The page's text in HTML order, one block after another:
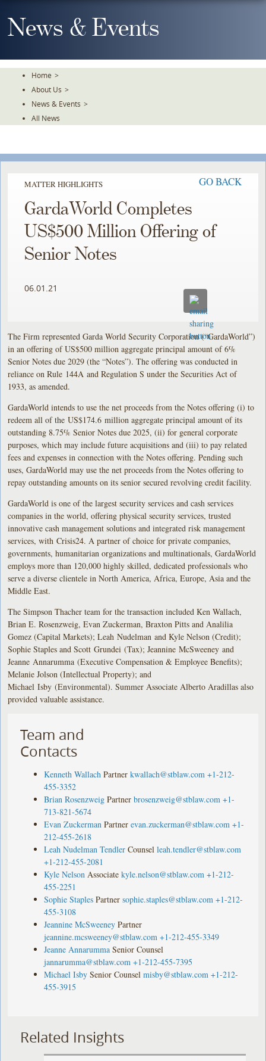
To
TheNews & Events
Home >
About Us >
News & Events >
All News
MATTER HIGHLIGHTS GO BACK
GardaWorld Completes
US$500 Million Offering of
Senior Notes
06.01.21
The Firm represented Garda World Security Corporation (“GardaWorld”)
in an offering of US$500 million aggregate principal amount of 6%
Senior Notes due 2029 (the “Notes”). The offering was conducted in
reliance on Rule 144A and Regulation S under the Securities Act of
1933, as amended.
GardaWorld intends to use the net proceeds from the Notes offering (i) to
redeem all of the US$174.6 million aggregate principal amount of its
outstanding 8.75% Senior Notes due 2025, (ii) for general corporate
purposes, which may include future acquisitions and (iii) to pay related
fees and expenses in connection with the Notes offering. Pending such
uses, GardaWorld may use the net proceeds from the Notes offering to
repay outstanding amounts on its senior secured revolving credit facility.
GardaWorld is one of the largest security services and cash services
companies in the world, offering physical security services, trusted
innovative cash management solutions and integrated risk management
services, with Crisis24. A partner of choice for private companies,
governments, humanitarian organizations and multinationals, GardaWorld
employs more than 120,000 highly skilled, dedicated professionals who
serve a diverse clientele in North America, Africa, Europe, Asia and the
Middle East.
The Simpson Thacher team for the transaction included Ken Wallach,
Brian E. Rosenzweig, Evan Zuckerman, Braxton Pitts and Analilia
Gomez (Capital Markets); Leah Nudelman and Kyle Nelson (Credit);
Sophie Staples and Scott Grundei (Tax); Jeannine McSweeney and
Jeanne Annarumma (Executive Compensation & Employee Benefits);
Melanie Jolson (Intellectual Property); and
Michael Isby (Environmental). Summer Associate Alberto Aradillas also
provided valuable assistance.
Team and
Contacts
Kenneth Wallach Partner kwallach@stblaw.com +1-212-
455-3352
Brian Rosenzweig Partner brosenzweig@stblaw.com +1-
713-821-5674
Evan Zuckerman Partner evan.zuckerman@stblaw.com +1-
212-455-2618
Leah Nudelman Tendler Counsel leah.tendler@stblaw.com
+1-212-455-2081
Kyle Nelson Associate kyle.nelson@stblaw.com +1-212-
455-2251
Sophie Staples Partner sophie.staples@stblaw.com +1-212-
455-3108
Jeannine McSweeney Partner
jeannine.mcsweeney@stblaw.com +1-212-455-3349
Jeanne Annarumma Senior Counsel
jannarumma@stblaw.com +1-212-455-7395
Michael Isby Senior Counsel misby@stblaw.com +1-212-
455-3915
Related Insights